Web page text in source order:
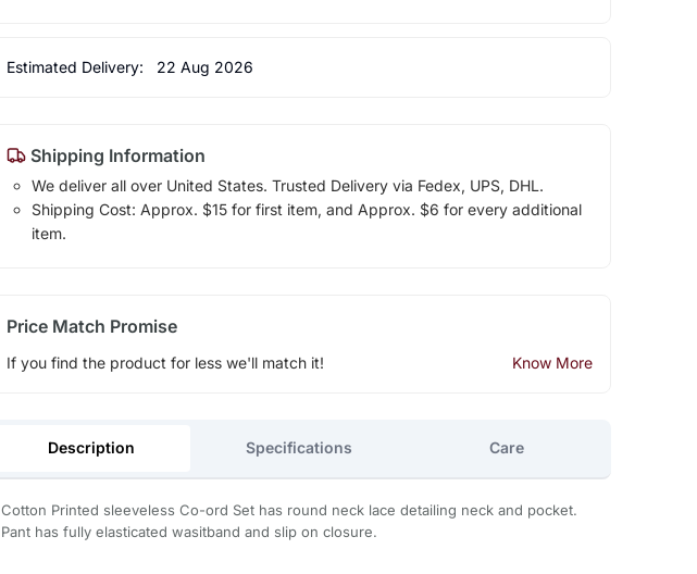
Estimated Delivery: 22 Aug 2026
Shipping Information
We deliver all over United States. Trusted Delivery via Fedex, UPS, DHL.
Shipping Cost: Approx. $15 for first item, and Approx. $6 for every additional
item.
Price Match Promise
If you find the product for less we'll match it! Know More
Description Specifications Care
Cotton Printed sleeveless Co-ord Set has round neck lace detailing neck and pocket.
Pant has fully elasticated wasitband and slip on closure.